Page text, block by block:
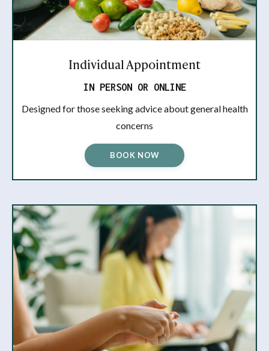
Individual Appointment
IN PERSON OR ONLINE
Designed for those seeking advice about general health
concerns
BOOK NOW